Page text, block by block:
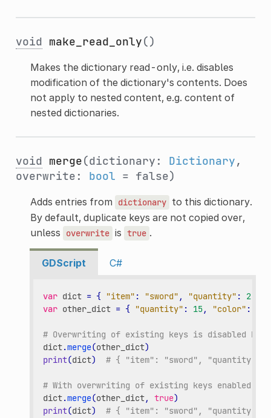
void make_read_only()
Makes the dictionary read-only, i.e. disables
modification of the dictionary's contents. Does
not apply to nested content, e.g. content of
nested dictionaries.
void merge(dictionary: Dictionary,
overwrite: bool = false)
Adds entries from dictionary to this dictionary.
By default, duplicate keys are not copied over,
unless
overwrite is true .
GDScript C#
var dict = { "item" : "sword" , "quantity" : 2
var other_dict = { "quantity" : 15, "color" :
# Overwriting of existing keys is disabled by
dict.merge(other_dict)
print(dict) # { "item": "sword",
# With overwriting of existing keys enabled.
dict.merge(other_dict, true)
print(dict) # { "item": "sword", "quantity":